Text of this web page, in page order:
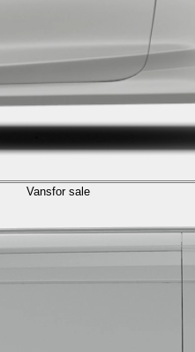
Vansfor sale